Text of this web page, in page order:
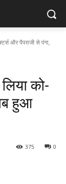
और पैपराजी से पंगा,
को-
हुआ
0
375